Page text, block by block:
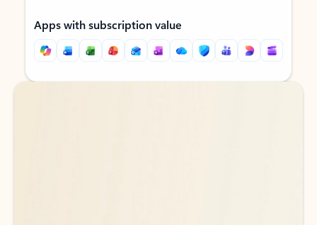
Apps with subscription value
Back to tabs
Back to tabs